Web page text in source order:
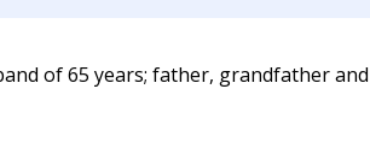
of 65 years; father, grandfather